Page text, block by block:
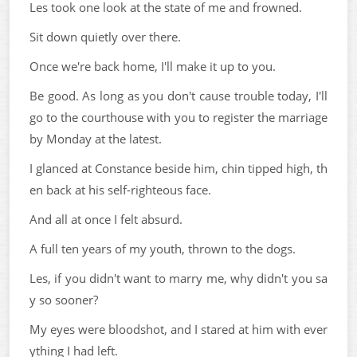
Les took one look at the state of me and frowned.
Sit down quietly over there.
Once we're back home, I'll make it up to you.
Be good. As long as you don't cause trouble today, I'll
go to the courthouse with you to register the marriage
by Monday at the latest.
I glanced at Constance beside him, chin tipped high, th
en back at his self-righteous face.
And all at once I felt absurd.
A full ten years of my youth, thrown to the dogs.
Les, if you didn't want to marry me, why didn't you sa
y so sooner?
My eyes were bloodshot, and I stared at him with ever
ything I had left.